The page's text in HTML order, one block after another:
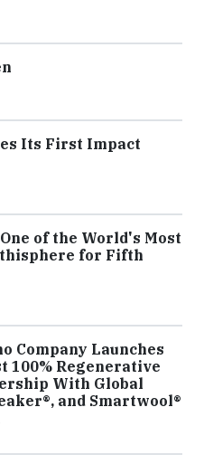
Its First Impact
of the World's Most
for Fifth
Company Launches
Regenerative
With Global
and Smartwool®